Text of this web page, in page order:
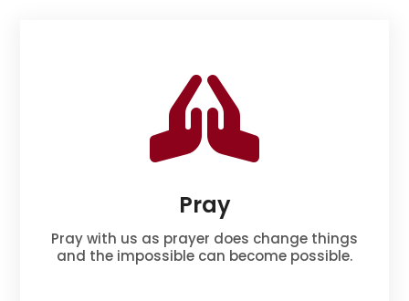

Pray
Pray with us as prayer does change things
and the impossible can become possible.